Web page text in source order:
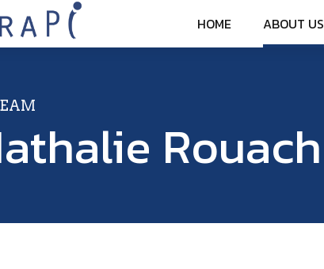
HOME ABOUT US
Rouach